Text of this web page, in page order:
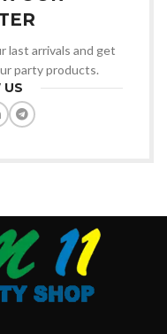
last arrivals and get
party products.
US